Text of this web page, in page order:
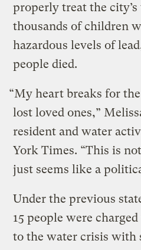
properly treat the
thousands of children
hazardous levels of
people died.
“My heart breaks for
lost loved ones,”
resident and water
York Times. “This is
just seems like a
Under the previous
15 people were
to the water crisis with